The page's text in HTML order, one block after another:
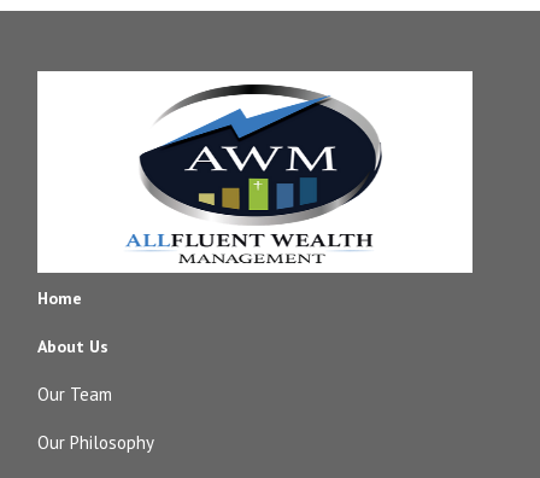
Home
About Us
Our Team
Our Philosophy